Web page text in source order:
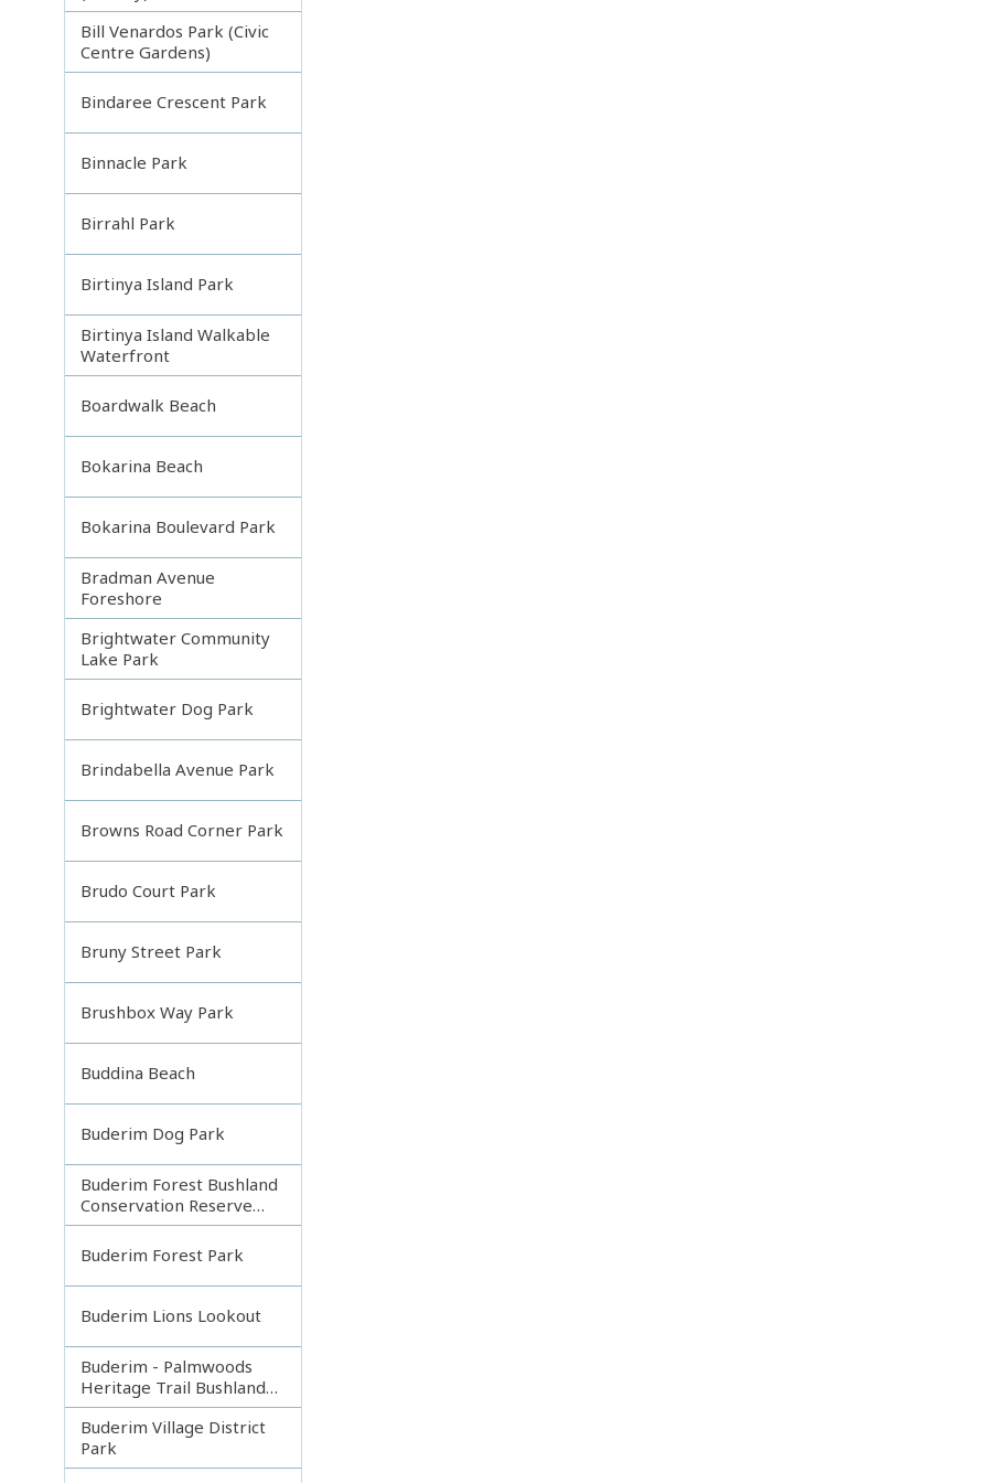
Bill Venardos Park (Civic
Centre Gardens)
Bindaree Crescent Park
Binnacle Park
Birrahl Park
Birtinya Island Park
Birtinya Island Walkable
Waterfront
Boardwalk Beach
Bokarina Beach
Bokarina Boulevard Park
Bradman Avenue
Foreshore
Brightwater Community
Lake Park
Brightwater Dog Park
Brindabella Avenue Park
Browns Road Corner Park
Brudo Court Park
Bruny Street Park
Brushbox Way Park
Buddina Beach
Buderim Dog Park
Buderim Forest Bushland
Conservation Reserve
Core
Buderim Forest Park
Buderim Lions Lookout
Buderim - Palmwoods
Heritage Trail Bushland
Park
Buderim Village District
Park